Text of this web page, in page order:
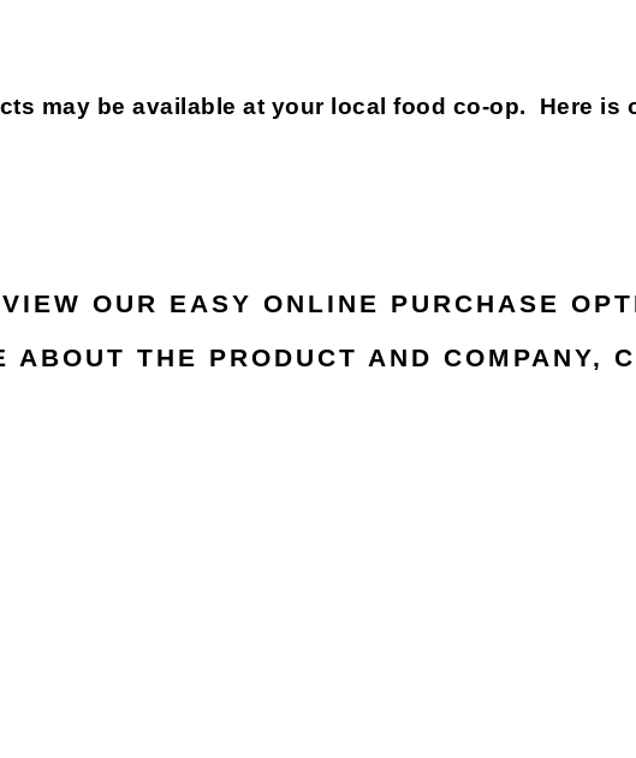
may be available at your local food co-op. Here is
VIEW OUR EASY ONLINE PURCHASE
ABOUT THE PRODUCT AND COMPANY,